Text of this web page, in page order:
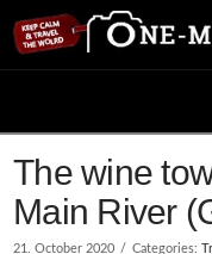
The wine
Main River
21. October 2020 Categories: